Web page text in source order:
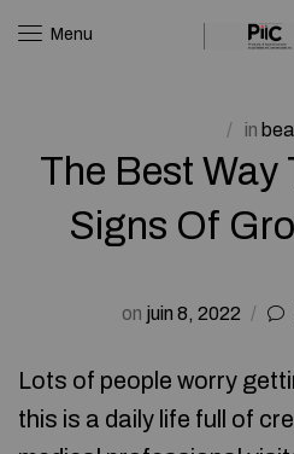
Menu
in
The Best Way
Signs Of
on juin 8, 2022
Lots of people worry
this is a daily life full of